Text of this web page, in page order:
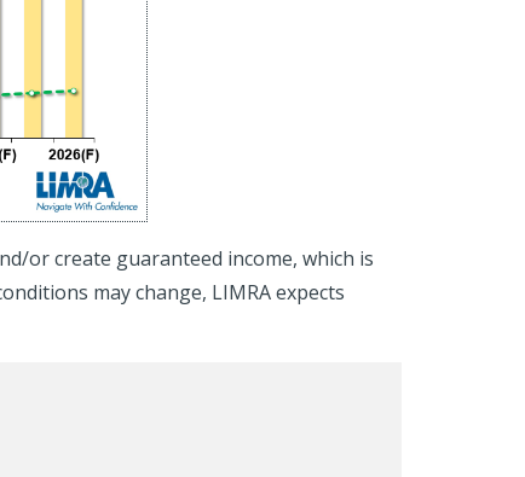
or create guaranteed income, which is
may change, LIMRA expects